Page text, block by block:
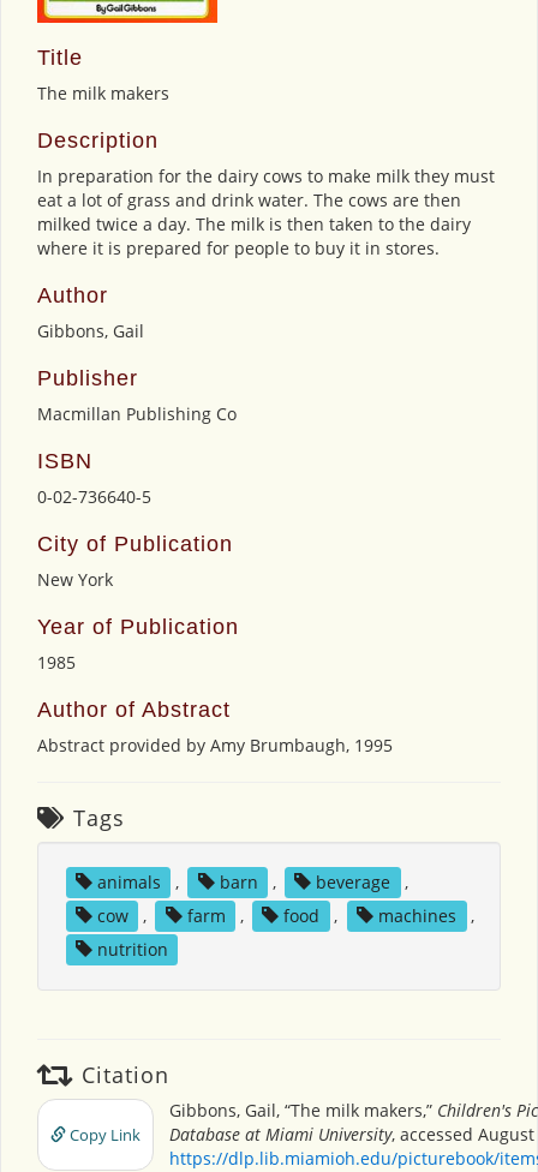
Title
The milk makers
Description
In preparation for the dairy cows to make milk they must
eat a lot of grass and drink water. The cows are then
milked twice a day. The milk is then taken to the dairy
where it is prepared for people to buy it in stores.
Author
Gibbons, Gail
Publisher
Macmillan Publishing Co
ISBN
0-02-736640-5
City of Publication
New York
Year of Publication
1985
Author of Abstract
Abstract provided by Amy Brumbaugh, 1995
Tags
animals , barn , beverage
,
cow
, farm , food , machines
,
nutrition
Citation
Copy Link
Gibbons, Gail, “The milk makers,” Children's
Database at Miami University, accessed August
https://dlp.lib.miamioh.edu/picturebook/